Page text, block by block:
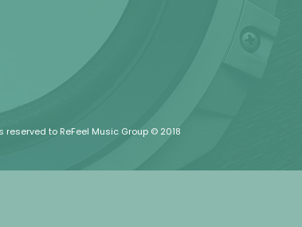
reserved to ReFeel Music Group © 2018